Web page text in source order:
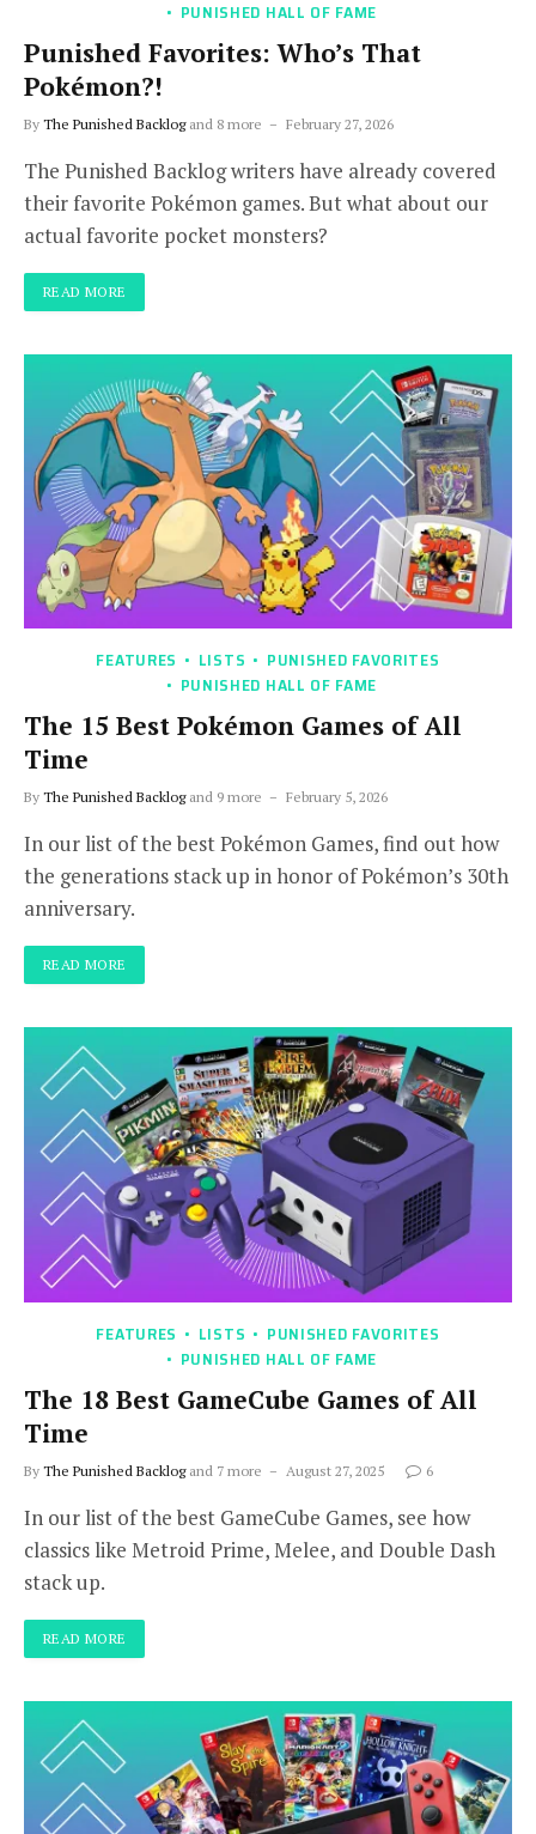
PUNISHED HALL OF FAME
Punished Favorites: Who’s That
Pokémon?!
By The Punished Backlogand 8 more February 27, 2026
The Punished Backlog writers have already covered
their favorite Pokémon games. But what about our
actual favorite pocket monsters?
READ MORE
FEATURES LISTS
PUNISHED FAVORITES
PUNISHED HALL OF FAME
The 15 Best Pokémon Games of All
Time
By The Punished Backlogand 9 more February 5, 2026
In our list of the best Pokémon Games, find out how
the generations stack up in honor of Pokémon’s 30th
anniversary.
READ MORE
FEATURES LISTS
PUNISHED FAVORITES
PUNISHED HALL OF FAME
The 18 Best GameCube Games of All
Time
By The Punished Backlogand 7 more August 27, 2025 6
In our list of the best GameCube Games, see how
classics like Metroid Prime, Melee, and Double Dash
stack up.
READ MORE